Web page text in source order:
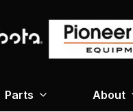
Parts About